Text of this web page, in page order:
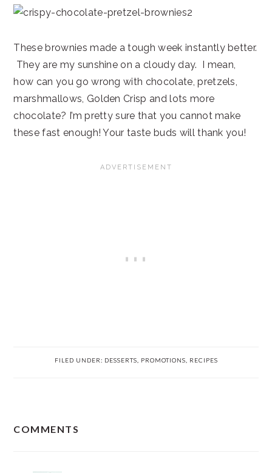
These brownies made a tough week instantly better.
They are my sunshine on a cloudy day. I mean,
how can you go wrong with chocolate, pretzels,
marshmallows, Golden Crisp and lots more
chocolate? I’m pretty sure that you cannot make
these fast enough! Your taste buds will thank you!
FILED UNDER: DESSERTS, PROMOTIONS, RECIPES
COMMENTS